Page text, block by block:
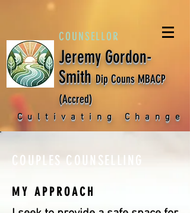
COUNSELLOR
Jeremy Gordon-
SmithDip Couns MBACP
(Accred)
Cultivating Change
COUPLES COUNSELLING
MY APPROACH